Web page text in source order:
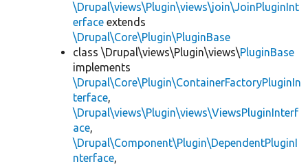
\Drupal\views\Plugin\views\join\JoinPluginInt
erface extends
\Drupal\Core\Plugin\PluginBase
class \Drupal\views\Plugin\views\PluginBase
implements
\Drupal\Core\Plugin\ContainerFactoryPluginIn
terface,
\Drupal\views\Plugin\views\ViewsPluginInterf
ace,
\Drupal\Component\Plugin\DependentPluginI
nterface,